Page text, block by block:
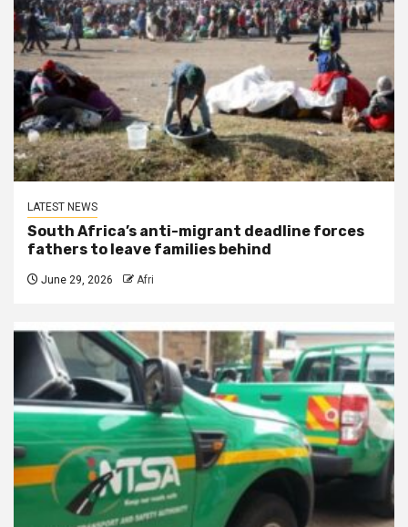
LATEST NEWS
South Africa’s anti-migrant deadline forces
fathers to leave families behind
June 29, 2026 Afri